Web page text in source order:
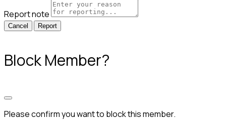
Report note
Report
Block Member?
Please confirm you want to block this member.